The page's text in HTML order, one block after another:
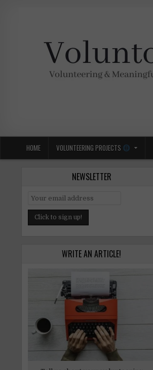
HOME VOLUNTEERING PROJECTS
NEWSLETTER
WRITE AN ARTICLE!